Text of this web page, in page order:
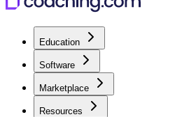
Education
Software
Marketplace
Resources